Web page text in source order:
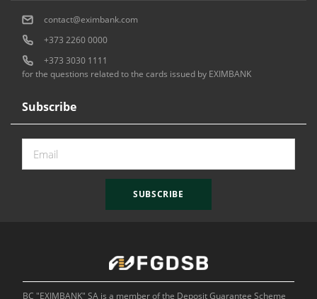
Subscribe
SUBSCRIBE
contact@eximbank.com
+373 2260 0000
+373 3030 1111
for the questions related to the cards issued by EXIMBANK
BC "EXIMBANK" SA is a member of the Deposit Guarantee Scheme